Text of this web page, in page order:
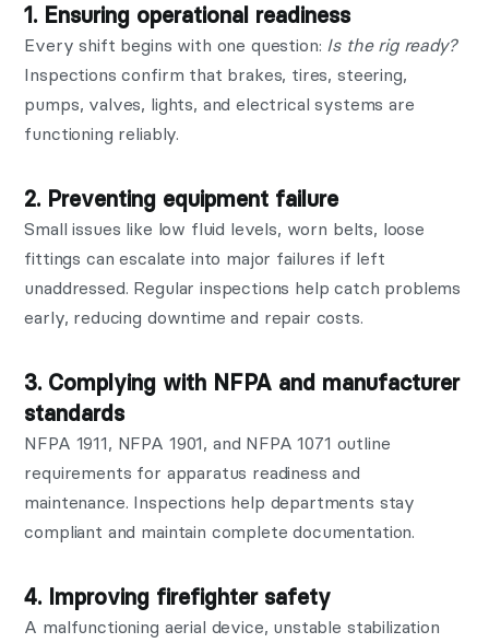
1. Ensuring operational readiness
Every shift begins with one question: Is the rig ready?
Inspections confirm that brakes, tires, steering,
pumps, valves, lights, and electrical systems are
functioning reliably.
2. Preventing equipment failure
Small issues like low fluid levels, worn belts, loose
fittings can escalate into major failures if left
unaddressed. Regular inspections help catch problems
early, reducing downtime and repair costs.
3. Complying with NFPA and manufacturer
standards
NFPA 1911, NFPA 1901, and NFPA 1071 outline
requirements for apparatus readiness and
maintenance. Inspections help departments stay
compliant and maintain complete documentation.
4. Improving firefighter safety
A malfunctioning aerial device, unstable stabilization